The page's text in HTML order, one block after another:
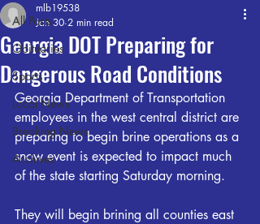
All Posts
Obituaries
Sports
Local News
Breaking News
Archives
Georgia DOT Preparing for
Dangerous Road Conditions
mlb19538
Jan 30 2 min read
Georgia Department of Transportation
employees in the west central district are
preparing to begin brine operations as a
snow event is expected to impact much
of the state starting Saturday morning.
They will begin brining all counties east